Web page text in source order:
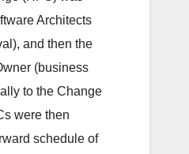
Architects
and then the
(business
to the Change
were then
schedule of